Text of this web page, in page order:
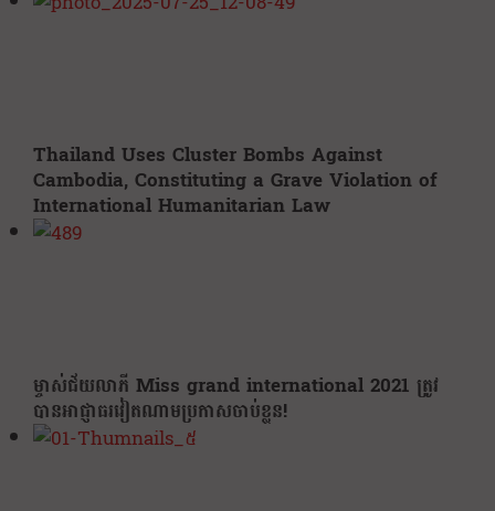
Thailand Uses Cluster Bombs Against
Cambodia, Constituting a Grave Violation of
International Humanitarian Law
ម្ចាស់ជ័យលាភី Miss grand international 2021 ត្រូវ
បានអាជ្ញាធរវៀតណាមប្រកាសចាប់ខ្លួន!